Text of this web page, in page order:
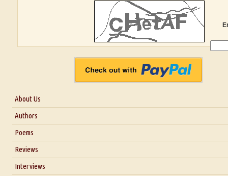
About Us
About Us
Blog
Authors
Poems
Reviews
Interviews